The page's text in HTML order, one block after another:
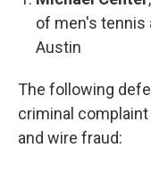
of men's tennis
Austin
The following
criminal
and wire fraud: